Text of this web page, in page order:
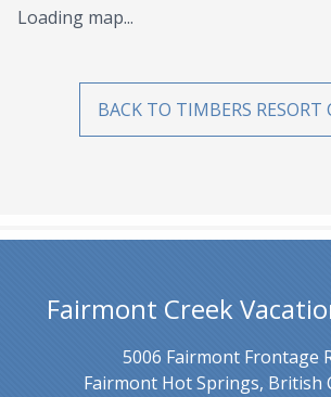
Loading map...
BACK TO TIMBERS RESORT
Fairmont Creek
5006 Fairmont Frontage
Fairmont Hot Springs, British